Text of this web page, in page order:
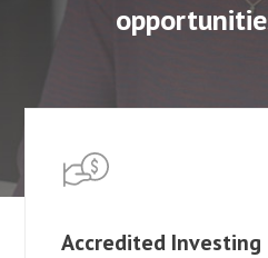
Accredited Investing